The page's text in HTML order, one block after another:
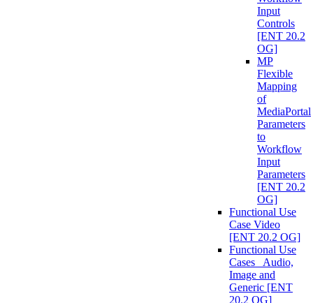
Input
Controls
[ENT 20.2
OG]
MP
Flexible
Mapping
of
MediaPortal
Parameters
to
Workflow
Input
Parameters
[ENT 20.2
OG]
Functional Use
Case Video
[ENT 20.2 OG]
Functional Use
Cases_ Audio,
Image and
Generic [ENT
20.2 OG]